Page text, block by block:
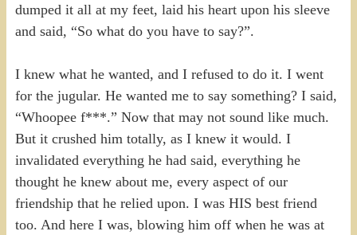
dumped it all at my feet, laid his heart upon his sleeve
and said, “So what do you have to say?”.
I knew what he wanted, and I refused to do it. I went
for the jugular. He wanted me to say something? I said,
“Whoopee f***.” Now that may not sound like much.
But it crushed him totally, as I knew it would. I
invalidated everything he had said, everything he
thought he knew about me, every aspect of our
friendship that he relied upon. I was HIS best friend
too. And here I was, blowing him off when he was at